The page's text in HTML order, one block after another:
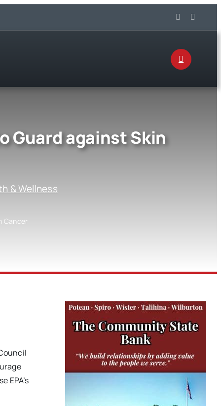
Guard against Skin
& Wellness
Cancer
EPA’s